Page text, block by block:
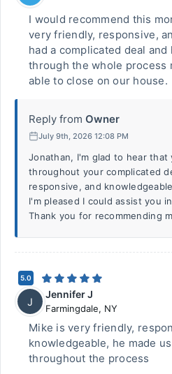
I would recommend this
very friendly, responsive,
had a complicated deal
through the whole process
able to close on our house.
Reply from Owner
July 9th, 2026 12:08 PM
Jonathan, I'm glad to hear
throughout your complicated
responsive, and
I'm pleased I could assist you
Thank you for recommending
5.0
J
Jennifer J
Farmingdale, NY
Mike is very friendly,
knowledgeable, he made
throughout the process